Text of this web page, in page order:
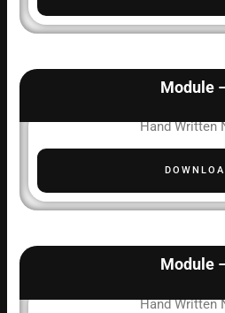
Module
Hand Written
Module
Hand Written